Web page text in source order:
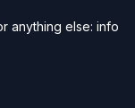
anything else: info